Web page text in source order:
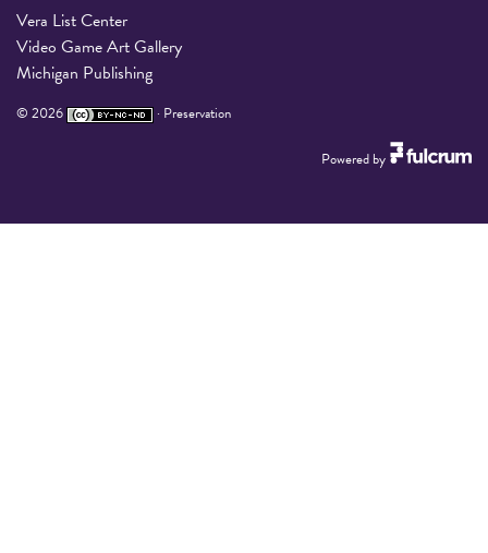
Vera List Center
Video Game Art Gallery
Michigan Publishing
© 2026 · Preservation
Powered by